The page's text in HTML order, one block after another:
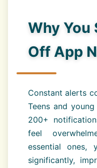
Why You
Off App
Constant alerts
Teens and
200+
feel
essential ones,
significantly,